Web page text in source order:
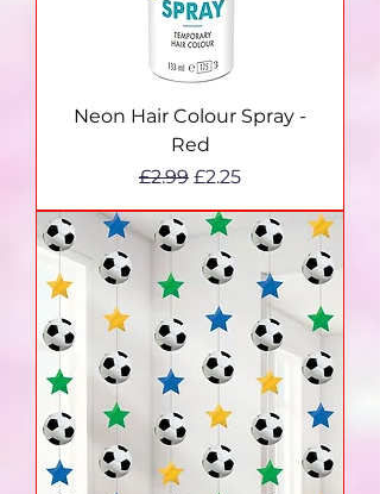
Neon Hair Colour Spray -
Red
Regular Price
£2.99 Sale Price
£2.25